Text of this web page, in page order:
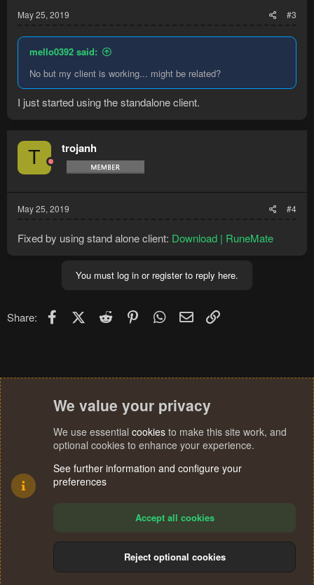
May 25, 2019 #3
mello0392 said:
No but my client is working... might be related?
I just started using the standalone client.
T trojanh
May 25, 2019 #4
Fixed by using stand alone client: Download | RuneMate
You must log in or register to reply here.
Share: FacebookX (Twitter)
Reddit PinterestWhatsApp
Email
Terms and rules Privacy policy Help
S
We value your privacy
We use essential cookies to make this site work, and
optional cookies to enhance your experience.
See further information and configure your
preferences
Accept all cookies
Reject optional cookies